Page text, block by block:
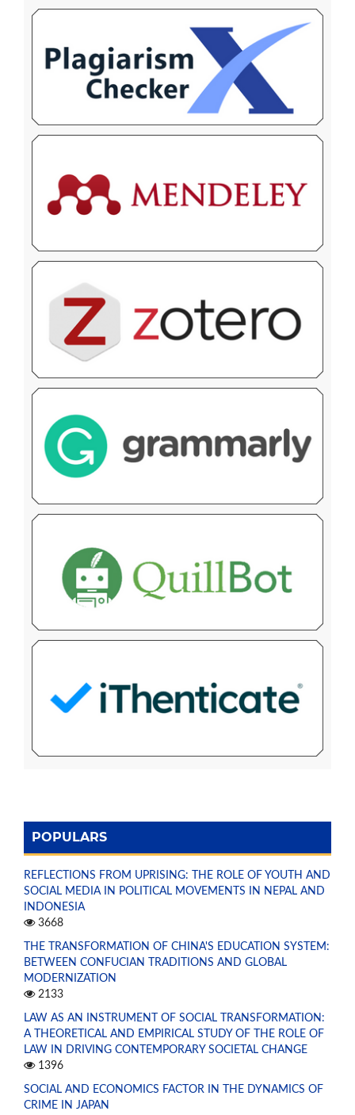
POPULARS
REFLECTIONS FROM UPRISING: THE ROLE OF YOUTH AND
SOCIAL MEDIA IN POLITICAL MOVEMENTS IN NEPAL AND
INDONESIA
3668
THE TRANSFORMATION OF CHINA'S EDUCATION SYSTEM:
BETWEEN CONFUCIAN TRADITIONS AND GLOBAL
MODERNIZATION
2133
LAW AS AN INSTRUMENT OF SOCIAL TRANSFORMATION:
A THEORETICAL AND EMPIRICAL STUDY OF THE ROLE OF
LAW IN DRIVING CONTEMPORARY SOCIETAL CHANGE
1396
SOCIAL AND ECONOMICS FACTOR IN THE DYNAMICS OF
CRIME IN JAPAN